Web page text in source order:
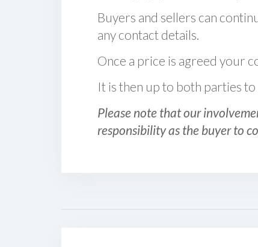
Buyers and sellers can
any contact details.
Once a price is agreed your
It is then up to both parties
Please note that our
responsibility as the buyer to